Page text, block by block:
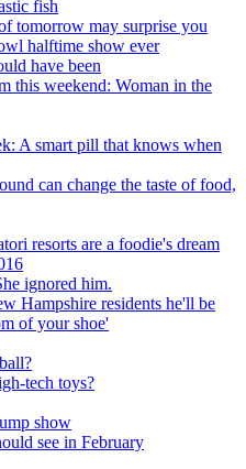
fish
tomorrow may surprise you
halftime show ever
have been
this weekend: Woman in the
A smart pill that knows when
can change the taste of food,
resorts are a foodie's dream
ignored him.
Hampshire residents he'll be
of your shoe'
tech toys?
show
see in February